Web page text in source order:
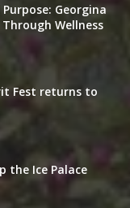
Georgina
Wellness
Fest returns to
the Ice Palace